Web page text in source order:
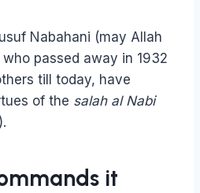
Nabahani (may Allah
passed away in 1932
till today, have
of the salah al Nabi
it